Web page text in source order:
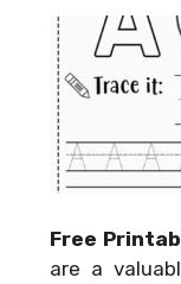
Free
are a